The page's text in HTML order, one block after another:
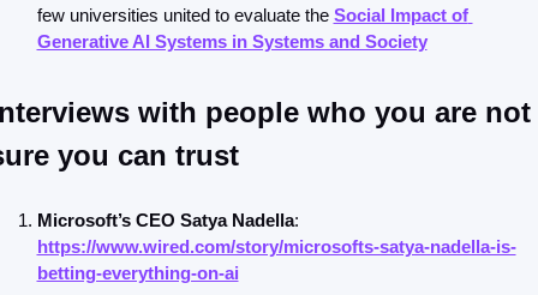
few universities united to evaluate the Social Impact of
Generative AI Systems in Systems and Society
with people who you are not
you can trust
Microsoft’s CEO Satya Nadella
https://www.wired.com/story/microsofts-satya-nadella-is-
betting-everything-on-ai